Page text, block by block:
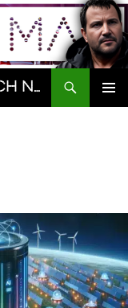
The Gadget Man | AI & Tech News and Reviews | Matt Porter